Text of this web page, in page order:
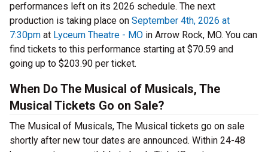
performances left on its 2026 schedule. The next
production is taking place on September 4th, 2026 at
7:30pm at Lyceum Theatre - MO in Arrow Rock, MO. You can
find tickets to this performance starting at $70.59 and
going up to $203.90 per ticket.
When Do The Musical of Musicals, The
Musical Tickets Go on Sale?
The Musical of Musicals, The Musical tickets go on sale
shortly after new tour dates are announced. Within 24-48